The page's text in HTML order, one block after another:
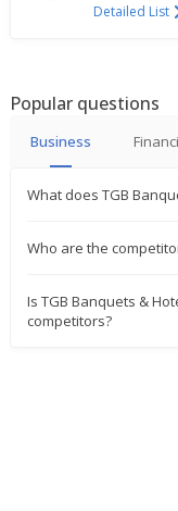
Detailed List
Popular questions
Business
What does TGB
Who are the
Is TGB Banquets &
competitors?